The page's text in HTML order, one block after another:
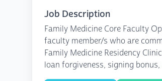
Job Description
Family Medicine Core Faculty
faculty member/s who are
Family Medicine Residency
loan forgiveness, signing